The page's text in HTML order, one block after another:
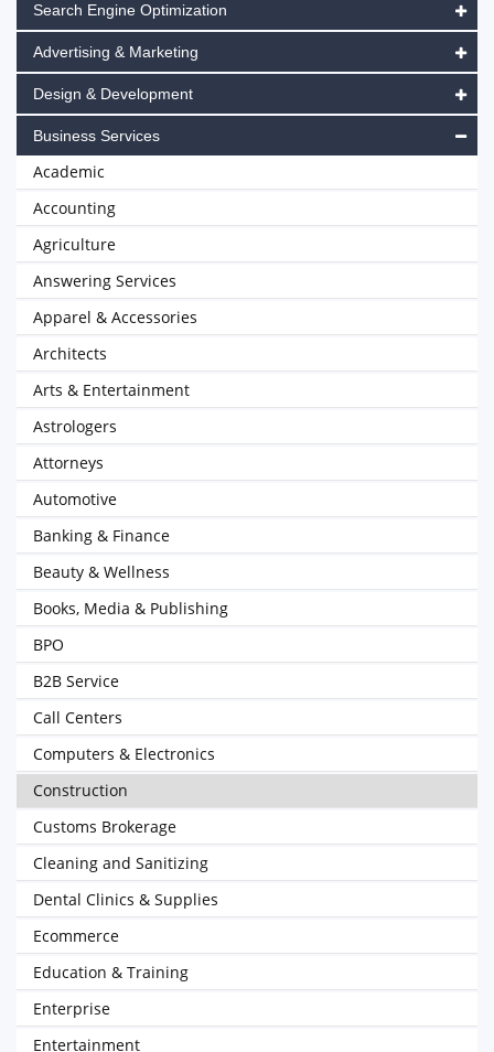
Search Engine Optimization
Advertising & Marketing
Design & Development
Business Services
Academic
Accounting
Agriculture
Answering Services
Apparel & Accessories
Architects
Arts & Entertainment
Astrologers
Attorneys
Automotive
Banking & Finance
Beauty & Wellness
Books, Media & Publishing
BPO
B2B Service
Call Centers
Computers & Electronics
Construction
Customs Brokerage
Cleaning and Sanitizing
Dental Clinics & Supplies
Ecommerce
Education & Training
Enterprise
Entertainment